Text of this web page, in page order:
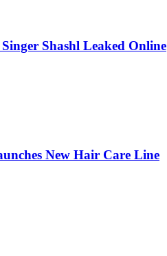
Shashl Leaked Online
New Hair Care Line